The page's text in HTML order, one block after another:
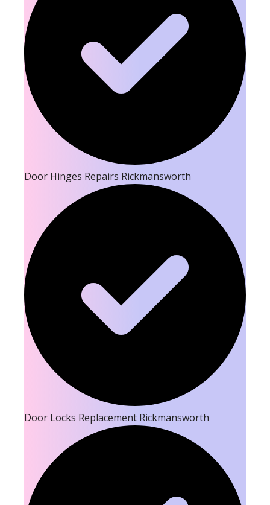
Door Hinges Repairs Rickmansworth
Door Locks Replacement Rickmansworth